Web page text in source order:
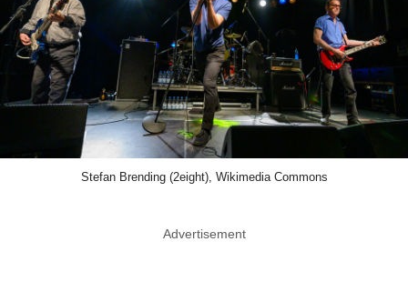
Stefan Brending (2eight), Wikimedia Commons
Advertisement